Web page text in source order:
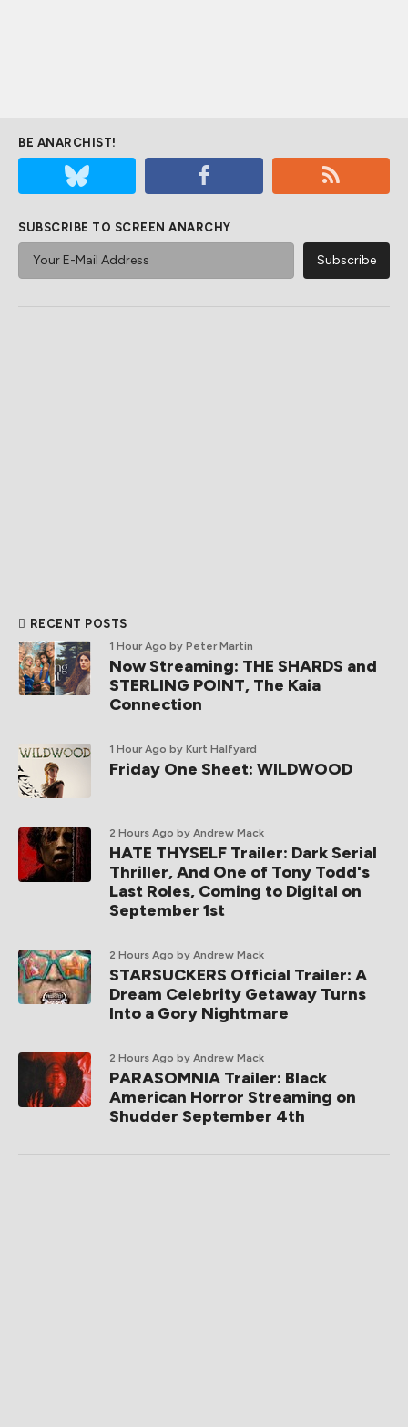
BE ANARCHIST!
SUBSCRIBE TO SCREEN ANARCHY
RECENT POSTS
1 Hour Ago by Peter Martin
Now Streaming: THE SHARDS and
STERLING POINT, The Kaia
Connection
1 Hour Ago by Kurt Halfyard
Friday One Sheet: WILDWOOD
2 Hours Ago by Andrew Mack
HATE THYSELF Trailer: Dark Serial
Thriller, And One of Tony Todd's
Last Roles, Coming to Digital on
September 1st
2 Hours Ago by Andrew Mack
STARSUCKERS Official Trailer: A
Dream Celebrity Getaway Turns
Into a Gory Nightmare
2 Hours Ago by Andrew Mack
PARASOMNIA Trailer: Black
American Horror Streaming on
Shudder September 4th